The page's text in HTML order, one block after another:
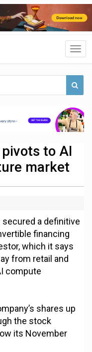
to AI
market
a definitive
financing
which it says
from retail and
compute
shares up
the stock
its November